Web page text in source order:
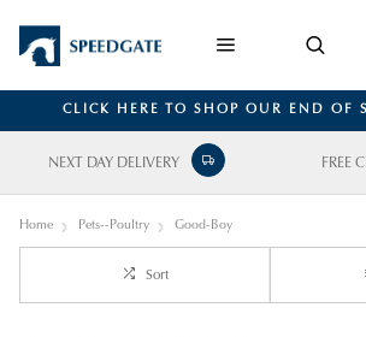
CLICK HERE TO SHOP OUR END OF
NEXT DAY DELIVERY FREE
Home Pets--Poultry Good-Boy
Sort